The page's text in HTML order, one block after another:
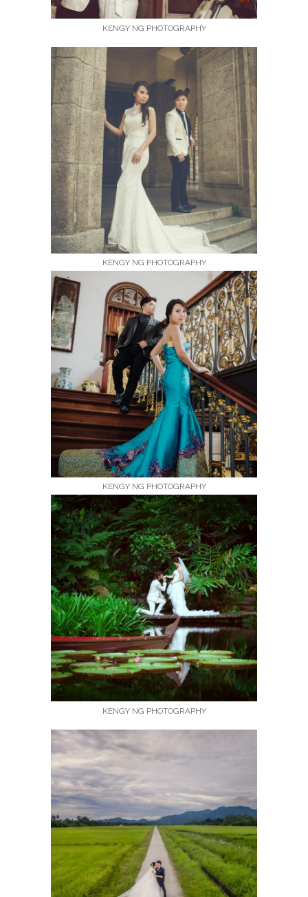
KENGY NG PHOTOGRAPHY
KENGY NG PHOTOGRAPHY
KENGY NG PHOTOGRAPHY
KENGY NG PHOTOGRAPHY